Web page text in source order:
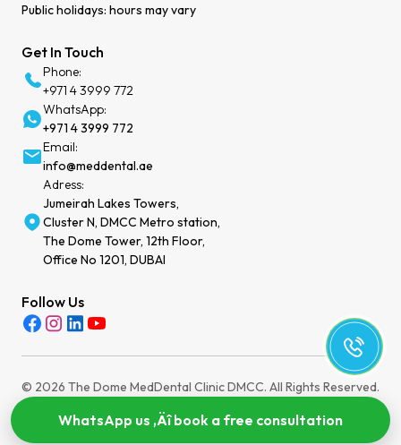
Public holidays: hours may vary
Get In Touch
Phone:
+971 4 3999 772
WhatsApp:
+971 4 3999 772
Email:
info@meddental.ae
Adress:
Jumeirah Lakes Towers,
Cluster N, DMCC Metro station,
The Dome Tower, 12th Floor,
Office No 1201, DUBAI
Follow Us
© 2026 The Dome MedDental Clinic DMCC. All Rights Reserved.
MOH License: WEEZYT2N-030724
WhatsApp us ‚Äî book a free consultation